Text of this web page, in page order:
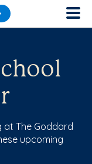
at The Goddard
upcoming